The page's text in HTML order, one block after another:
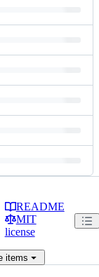
README
MIT
license
items